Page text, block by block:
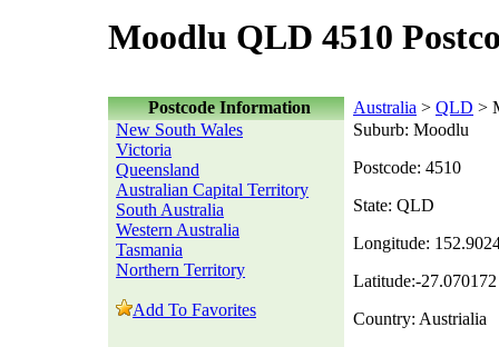
Moodlu QLD 4510
Postcode Information Australia > QLD >
New South Wales
Victoria
Queensland
Australian Capital Territory
South Australia
Western Australia
Tasmania
Northern Territory
Add To Favorites
Suburb: Moodlu
Postcode: 4510
State: QLD
Longitude:
Latitude:-27.070172
Country: Austrialia